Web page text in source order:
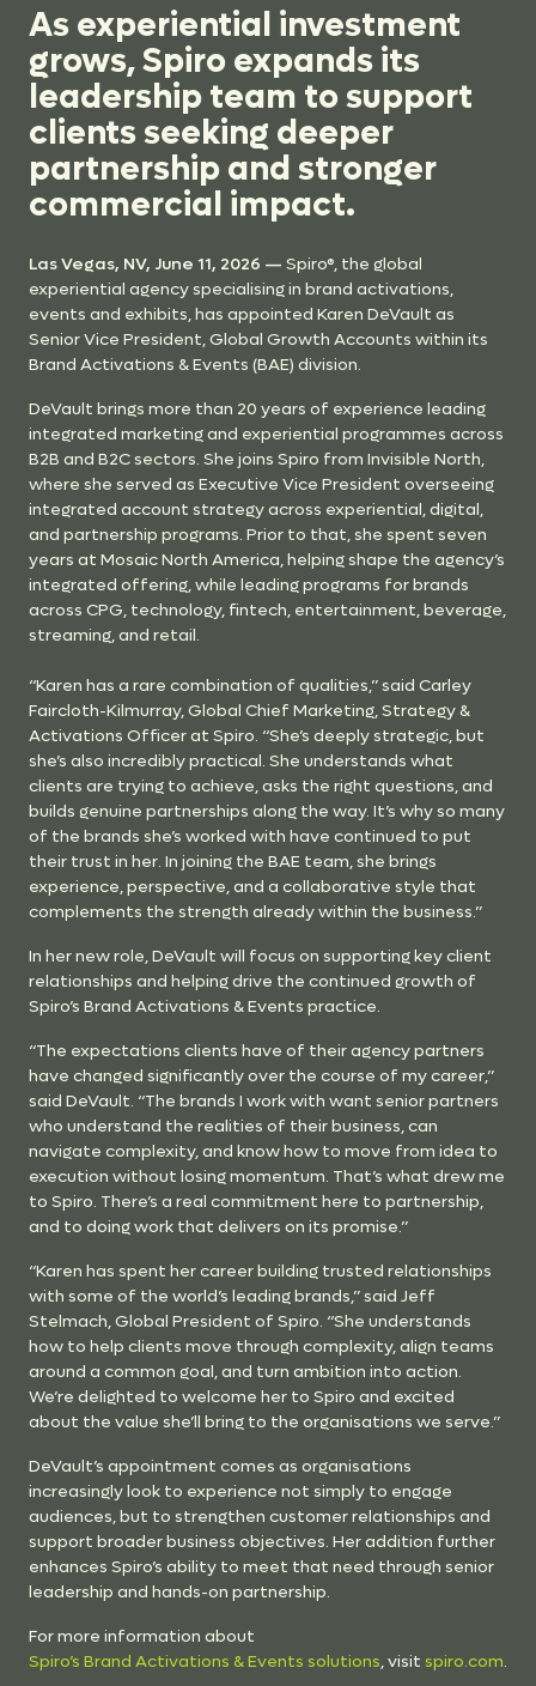
As experiential investment
grows, Spiro expands its
leadership team to support
clients seeking deeper
partnership and stronger
commercial impact.
Las Vegas, NV, June 11, 2026 — Spiro®, the global
experiential agency specialising in brand activations,
events and exhibits, has appointed Karen DeVault as
Senior Vice President, Global Growth Accounts within its
Brand Activations & Events (BAE) division.
DeVault brings more than 20 years of experience leading
integrated marketing and experiential programmes across
B2B and B2C sectors. She joins Spiro from Invisible North,
where she served as Executive Vice President overseeing
integrated account strategy across experiential, digital,
and partnership programs. Prior to that, she spent seven
years at Mosaic North America, helping shape the agency’s
integrated offering, while leading programs for brands
across CPG, technology, fintech, entertainment, beverage,
streaming, and retail.
“Karen has a rare combination of qualities,” said Carley
Faircloth-Kilmurray, Global Chief Marketing, Strategy &
Activations Officer at Spiro. “She’s deeply strategic, but
she’s also incredibly practical. She understands what
clients are trying to achieve, asks the right questions, and
builds genuine partnerships along the way. It’s why so many
of the brands she’s worked with have continued to put
their trust in her. In joining the BAE team, she brings
experience, perspective, and a collaborative style that
complements the strength already within the business.”
In her new role, DeVault will focus on supporting key client
relationships and helping drive the continued growth of
Spiro’s Brand Activations & Events practice.
“The expectations clients have of their agency partners
have changed significantly over the course of my career,”
said DeVault. “The brands I work with want senior partners
who understand the realities of their business, can
navigate complexity, and know how to move from idea to
execution without losing momentum. That’s what drew me
to Spiro. There’s a real commitment here to partnership,
and to doing work that delivers on its promise.”
“Karen has spent her career building trusted relationships
with some of the world’s leading brands,” said Jeff
Stelmach, Global President of Spiro. “She understands
how to help clients move through complexity, align teams
around a common goal, and turn ambition into action.
We’re delighted to welcome her to Spiro and excited
about the value she’ll bring to the organisations we serve.”
DeVault’s appointment comes as organisations
increasingly look to experience not simply to engage
audiences, but to strengthen customer relationships and
support broader business objectives. Her addition further
enhances Spiro’s ability to meet that need through senior
leadership and hands-on partnership.
For more information about
Spiro’s Brand Activations & Events solutions , visit spiro.com